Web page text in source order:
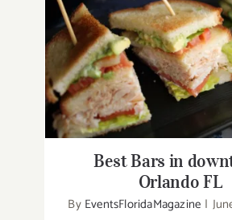
Best Bars in downtown
Best Bars in
Orlando FL
By EventsFloridaMagazine |